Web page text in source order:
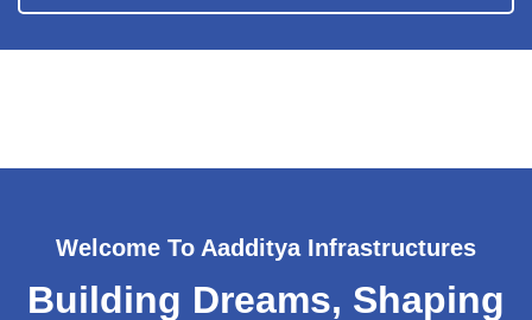
Welcome To Aadditya Infrastructures
Building Dreams, Shaping